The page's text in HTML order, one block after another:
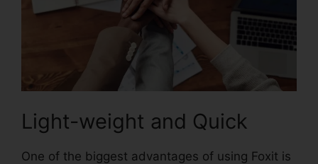
Light-weight and Quick
One of the biggest advantages of using Foxit is